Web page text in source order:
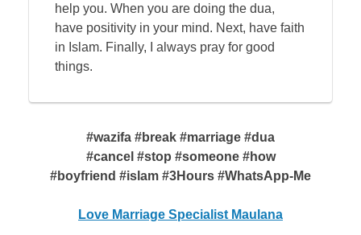
help you. When you are doing the dua,
have positivity in your mind. Next, have faith
in Islam. Finally, I always pray for good
things.
#wazifa #break #marriage #dua
#cancel #stop #someone #how
#boyfriend #islam #3Hours #WhatsApp-Me
Love Marriage Specialist Maulana